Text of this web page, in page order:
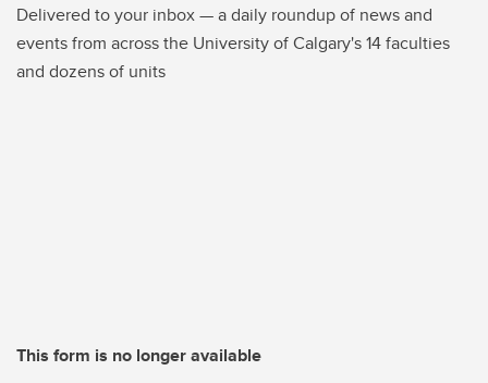
Delivered to your inbox — a daily roundup of news and
events from across the University of Calgary's 14 faculties
and dozens of units
This form is no longer available